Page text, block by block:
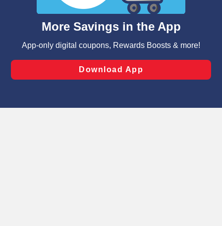
and assist in our marketing flows, such as to personalize
can opt-out of certain cookies, including those used for
laws, by clicking “Cookie Preferences” and clicking “Save
Changes” to save your preferences.